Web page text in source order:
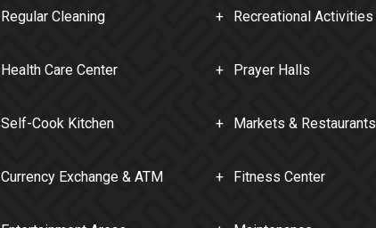
Regular Cleaning Recreational Activities
Health Care Center Prayer Halls
Self-Cook Kitchen Markets & Restaurants
Currency Exchange & ATM Fitness Center